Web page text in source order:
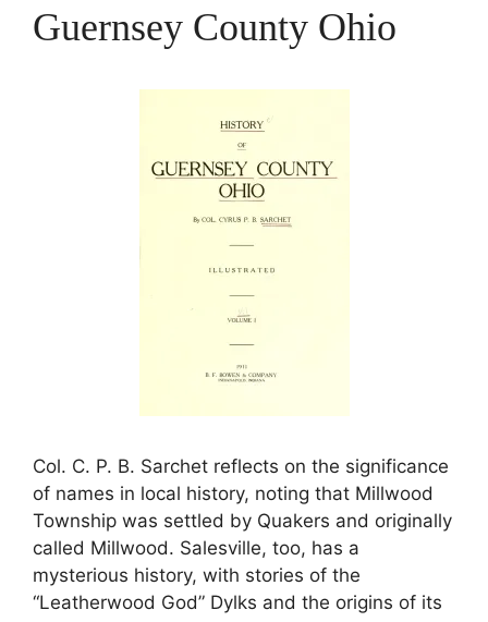
Guernsey County Ohio
Col. C. P. B. Sarchet reflects on the significance
of names in local history, noting that Millwood
Township was settled by Quakers and originally
called Millwood. Salesville, too, has a
mysterious history, with stories of the
“Leatherwood God” Dylks and the origins of its